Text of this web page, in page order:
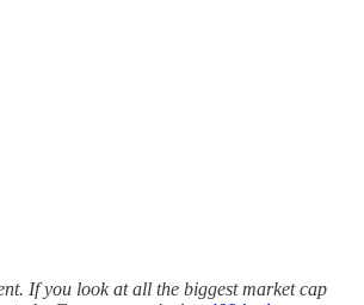
If you look at all the biggest market cap